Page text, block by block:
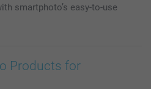
smartphoto’s easy-to-use
Products for